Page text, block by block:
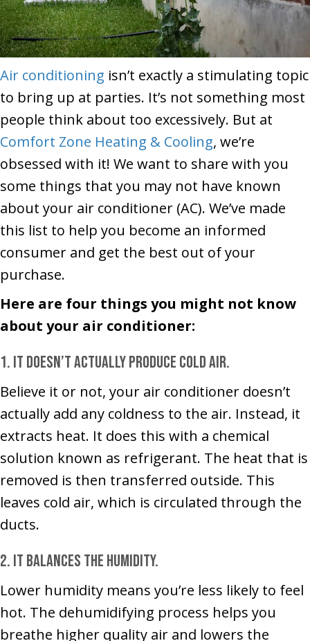
Air conditioning isn’t exactly a stimulating topic
to bring up at parties. It’s not something most
people think about too excessively. But at
Comfort Zone Heating & Cooling, we’re
obsessed with it! We want to share with you
some things that you may not have known
about your air conditioner (AC). We’ve made
this list to help you become an informed
consumer and get the best out of your
purchase.
Here are four things you might not know
about your air conditioner:
1. It doesn’t actually produce cold air.
Believe it or not, your air conditioner doesn’t
actually add any coldness to the air. Instead, it
extracts heat. It does this with a chemical
solution known as refrigerant. The heat that is
removed is then transferred outside. This
leaves cold air, which is circulated through the
ducts.
2. It balances the humidity.
Lower humidity means you’re less likely to feel
hot. The dehumidifying process helps you
breathe higher quality air and lowers the